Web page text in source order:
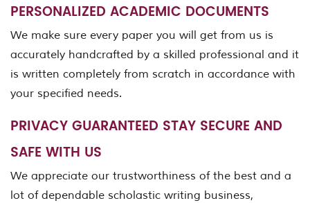
PERSONALIZED ACADEMIC DOCUMENTS
We make sure every paper you will get from us is
accurately handcrafted by a skilled professional and it
is written completely from scratch in accordance with
your specified needs.
PRIVACY GUARANTEED STAY SECURE AND
SAFE WITH US
We appreciate our trustworthiness of the best and a
lot of dependable scholastic writing business,